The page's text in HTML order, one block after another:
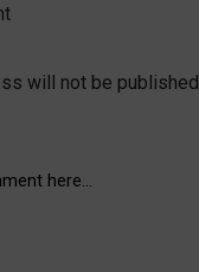
will not be published.